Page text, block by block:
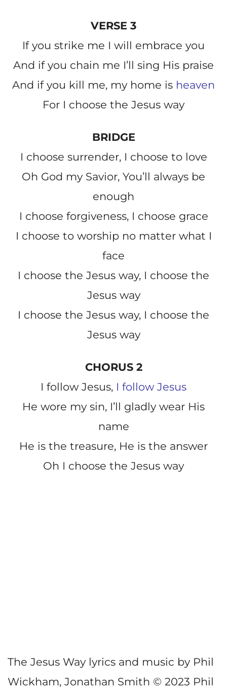
VERSE 3
If you strike me I will embrace you
And if you chain me I’ll sing His praise
And if you kill me, my home is heaven
For I choose the Jesus way
BRIDGE
I choose surrender, I choose to love
Oh God my Savior, You’ll always be
enough
I choose forgiveness, I choose grace
I choose to worship no matter what I
face
I choose the Jesus way, I choose the
Jesus way
I choose the Jesus way, I choose the
Jesus way
CHORUS 2
I follow Jesus, I follow Jesus
He wore my sin, I’ll gladly wear His
name
He is the treasure, He is the answer
Oh I choose the Jesus way
The Jesus Way lyrics and music by Phil
Wickham, Jonathan Smith © 2023 Phil